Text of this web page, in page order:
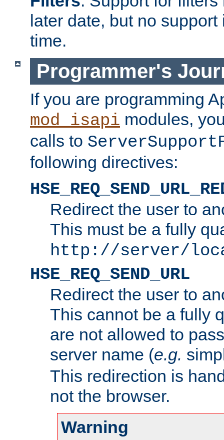
later date, but no
time.
Programmer's
If you are programming
mod_isapi modules,
calls to
following directives:
Redirect the user to
This must be a fully
http://server/
HSE_REQ_SEND_URL
Redirect the user to
This cannot be a fully
are not allowed to
server name (e.g.
This redirection is
not the browser.
Warning